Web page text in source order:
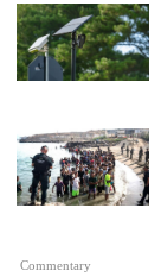
Commentary